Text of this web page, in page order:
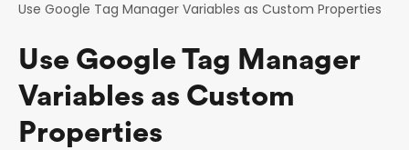
Use Google Tag Manager Variables as Custom Properties
Use Google Tag Manager
Variables as Custom
Properties